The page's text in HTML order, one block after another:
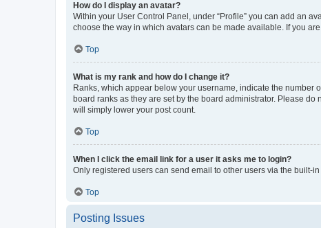
How do I display an avatar?
Within your User Control Panel, under “Profile” you can add an
choose the way in which avatars can be made available. If you
Top
What is my rank and how do I change it?
Ranks, which appear below your username, indicate the number
board ranks as they are set by the board administrator. Please
will simply lower your post count.
Top
When I click the email link for a user it asks me to login?
Only registered users can send email to other users via the built-
Top
Posting Issues